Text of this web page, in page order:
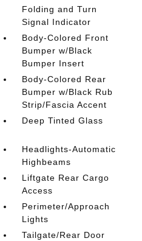
Folding and Turn
Signal Indicator
Body-Colored Front
Bumper w/Black
Bumper Insert
Body-Colored Rear
Bumper w/Black Rub
Strip/Fascia Accent
Deep Tinted Glass
Headlights-Automatic
Highbeams
Liftgate Rear Cargo
Access
Perimeter/Approach
Lights
Tailgate/Rear Door